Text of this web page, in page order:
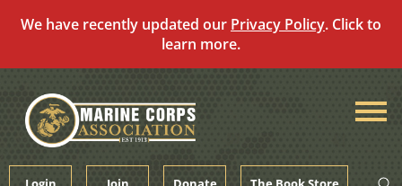
We have recently updated our Privacy Policy. Click to
learn more.
content